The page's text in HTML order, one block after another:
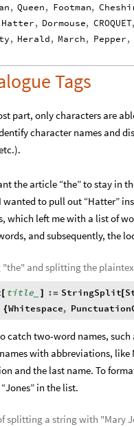
, Queen, Footman,
Hatter, Dormouse, CROQUET,
, Herald, March, Pepper,
Tags
part, only characters are
character names and
the article “the” to stay in
wanted to pull out “Hatter”
which left me with a list of
and subsequently, the
"the" and splitting the
[ title_ ] := StringSplit[
{Whitespace,
catch two-word names, such
with abbreviations,
and the last name. To
“Jones” in the list.
splitting a string with "Mary